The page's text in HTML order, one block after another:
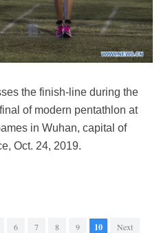
the finish-line during the
of modern pentathlon at
in Wuhan, capital of
Oct. 24, 2019.
6 7 8 9 10 Next